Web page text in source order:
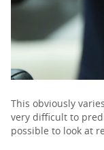
This obviously
very difficult to
possible to look at